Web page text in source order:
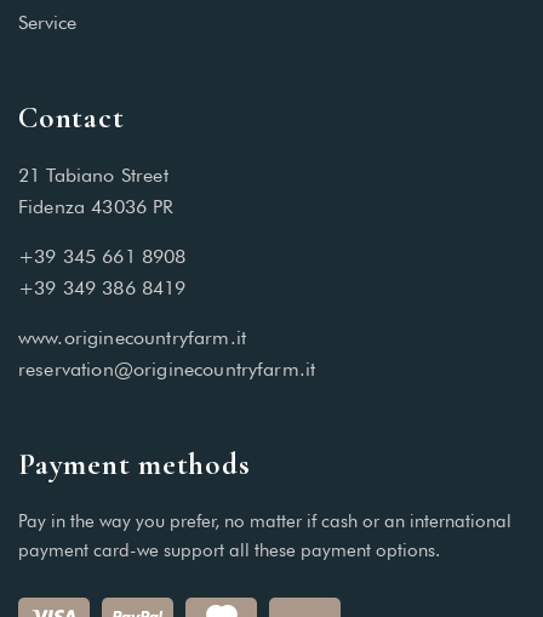
Service
Contact
21 Tabiano Street
Fidenza 43036 PR
+39 345 661 8908
+39 349 386 8419
www.originecountryfarm.it
reservation@originecountryfarm.it
Payment methods
Pay in the way you prefer, no matter if cash or an international
payment card-we support all these payment options.